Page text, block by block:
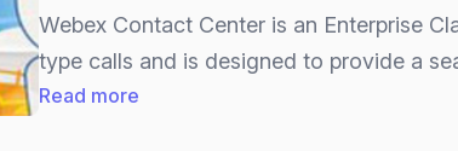
monitor
meeting
Webex Contact Center is an Enterprise
type calls and is designed to provide a
Read more